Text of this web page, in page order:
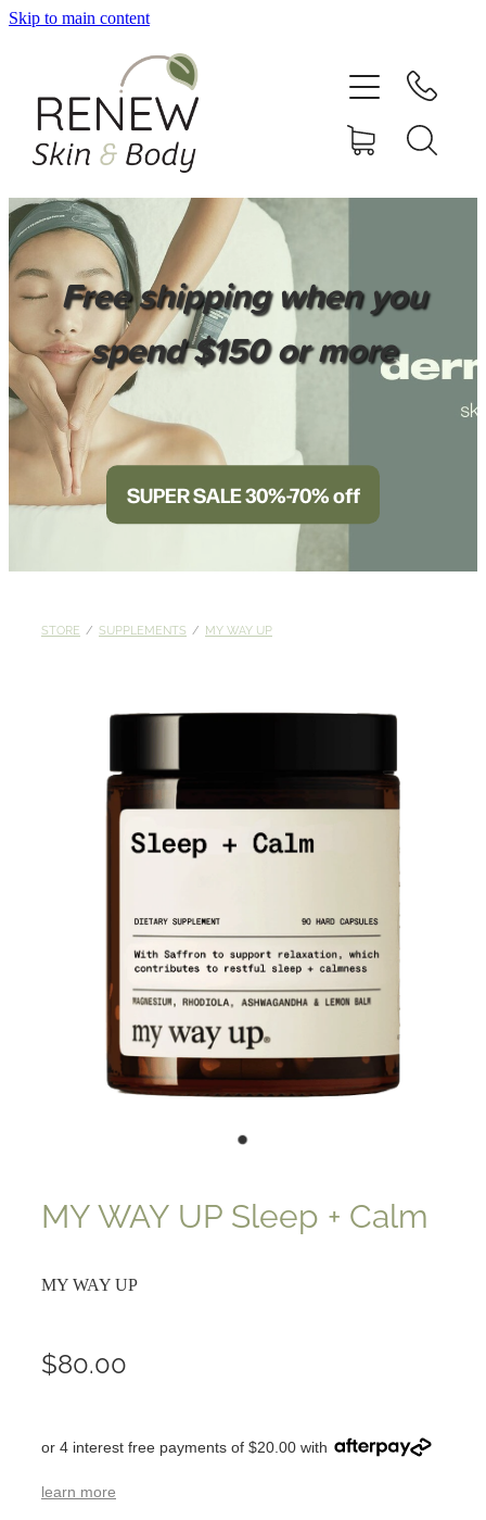
Skip to main content
Free shipping when you
spend $150 or more
SUPER SALE 30%-70% off
STORE / SUPPLEMENTS / MY WAY UP
MY WAY UP Sleep + Calm
MY WAY UP
$80.00
or 4 interest free payments of $20.00 with
learn more
HOME
SERVICES
SHOP ONLINE
NEWSLETTER
REVIEWS
CONTACT